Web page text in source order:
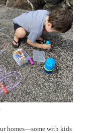
homes—some with kids